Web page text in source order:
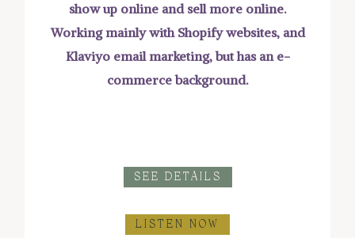
show up online and sell more online.
Working mainly with Shopify websites, and
Klaviyo email marketing, but has an e-
commerce background.
SEE DETAILS
LISTEN NOW